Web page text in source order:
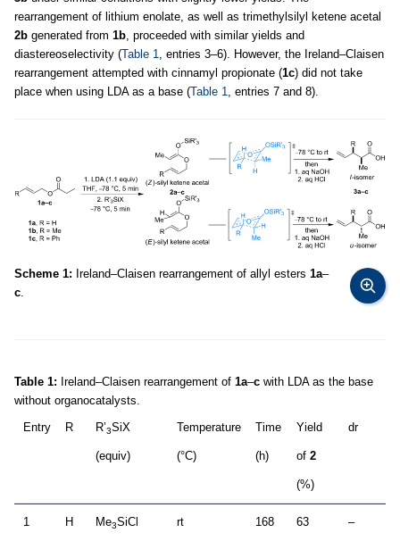
rearrangement of lithium enolate, as well as trimethylsilyl ketene acetal
2b generated from 1b, proceeded with similar yields and
diastereoselectivity (Table 1, entries 3–6). However, the Ireland–Claisen
rearrangement attempted with cinnamyl propionate (1c) did not take
place when using LDA as a base (Table 1, entries 7 and 8).
Scheme 1: Ireland–Claisen rearrangement of allyl esters 1a–
c.
Table 1: Ireland–Claisen rearrangement of 1a–c with LDA as the base
without organocatalysts.
Entry
R R’3SiX
(equiv)
Temperature
(°C)
Time
(h)
Yield
of 2
(%)
dr
1 H Me3SiCl rt 168 63 –